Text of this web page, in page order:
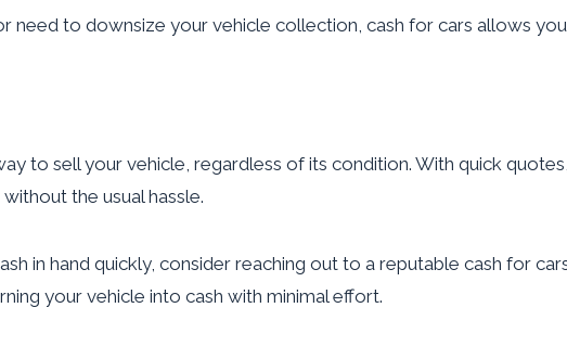
need to downsize your vehicle collection, cash for cars allows
to sell your vehicle, regardless of its condition. With quick
the usual hassle.
in hand quickly, consider reaching out to a reputable cash for cars
your vehicle into cash with minimal effort.